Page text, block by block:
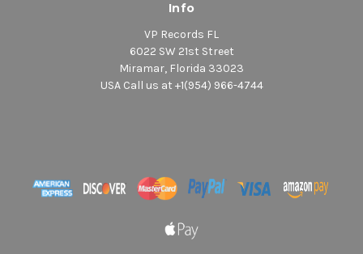
Info
VP Records FL
6022 SW 21st Street
Miramar, Florida 33023
USA Call us at +1(954) 966-4744